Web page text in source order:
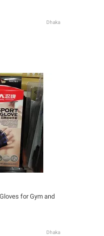
Dhaka
for Gym and
Dhaka